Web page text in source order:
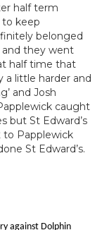
half term
keep
belonged
they went
half time that
a little harder and
and Josh
caught
but St Edward’s
to Papplewick
St Edward’s.
against Dolphin